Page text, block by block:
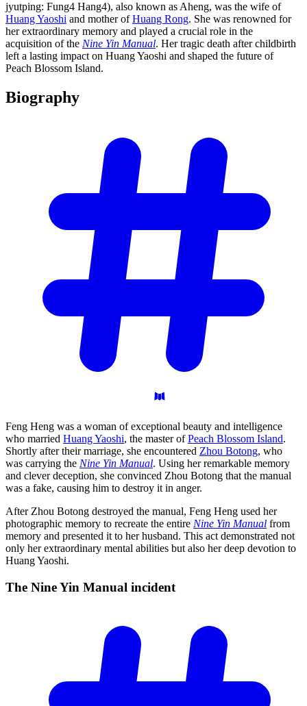
jyutping: Fung4 Hang4), also known as Aheng, was the wife of
Huang Yaoshi and mother ofHuang Rong. She was renowned for
her extraordinary memory and played a crucial role in the
acquisition of the Nine Yin Manual. Her tragic death after childbirth
left a lasting impact on Huang Yaoshi and shaped the future of
Peach Blossom Island.
Biography
Feng Heng was a woman of exceptional beauty and intelligence
who married Huang Yaoshi, the master ofPeach Blossom Island.
Shortly after their marriage, she encountered Zhou Botong, who
was carrying the Nine Yin Manual. Using her remarkable memory
and clever deception, she convinced Zhou Botong that the manual
was a fake, causing him to destroy it in anger.
After Zhou Botong destroyed the manual, Feng Heng used her
photographic memory to recreate the entire Nine Yin Manual from
memory and presented it to her husband. This act demonstrated not
only her extraordinary mental abilities but also her deep devotion to
Huang Yaoshi.
The Nine Yin Manual incident